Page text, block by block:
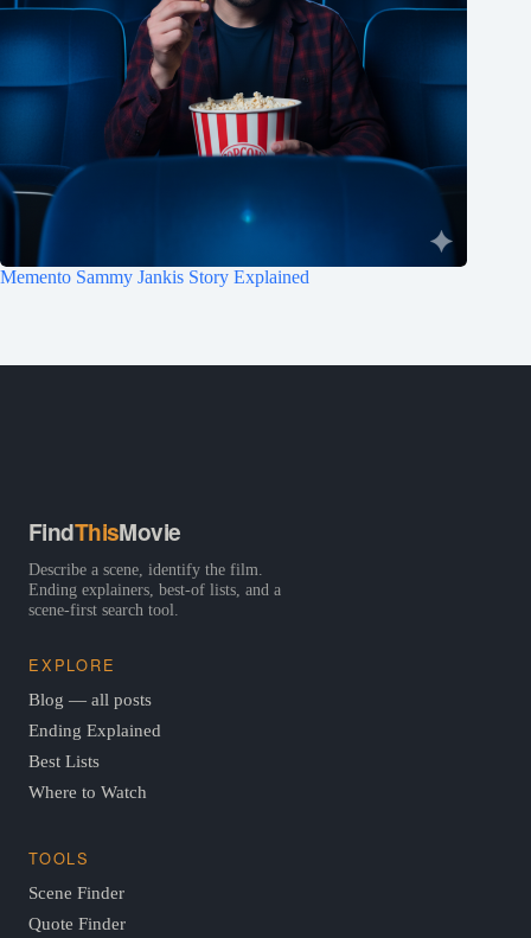
Memento Sammy Jankis Story Explained
FindThisMovie
Describe a scene, identify the film.
Ending explainers, best-of lists, and a
scene-first search tool.
EXPLORE
Blog — all posts
Ending Explained
Best Lists
Where to Watch
TOOLS
Scene Finder
Quote Finder